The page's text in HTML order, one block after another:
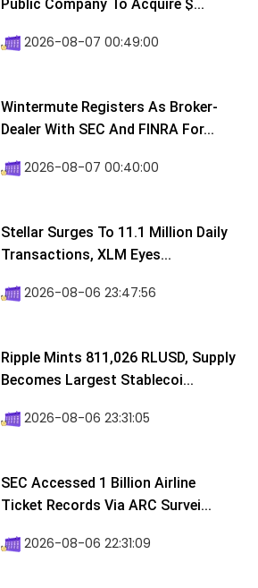
Public Company To Acquire $...
2026-08-07 00:49:00
Wintermute Registers As Broker-
Dealer With SEC And FINRA For...
2026-08-07 00:40:00
Stellar Surges To 11.1 Million Daily
Transactions, XLM Eyes...
2026-08-06 23:47:56
Ripple Mints 811,026 RLUSD, Supply
Becomes Largest Stablecoi...
2026-08-06 23:31:05
SEC Accessed 1 Billion Airline
Ticket Records Via ARC Survei...
2026-08-06 22:31:09